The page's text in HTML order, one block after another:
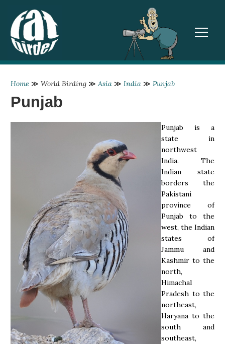
Home ≫ World Birding ≫ Asia ≫ India ≫ Punjab
Punjab
Punjab is a
state in
northwest
India. The
Indian state
borders the
Pakistani
province of
Punjab to the
west, the Indian
states of
Jammu and
Kashmir to the
north,
Himachal
Pradesh to the
northeast,
Haryana to the
south and
southeast,